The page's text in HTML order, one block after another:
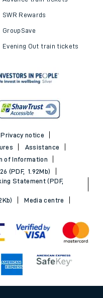
SWR Rewards
GroupSave
Evening Out train tickets
Privacy notice
Assistance
of Information
(PDF, 1.92Mb)
Statement (PDF,
Media centre